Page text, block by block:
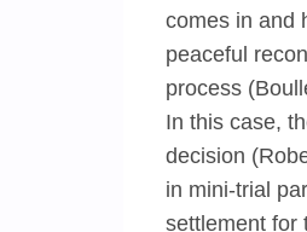
comes in and
peaceful
process
In this case,
decision
in mini-trial
settlement for